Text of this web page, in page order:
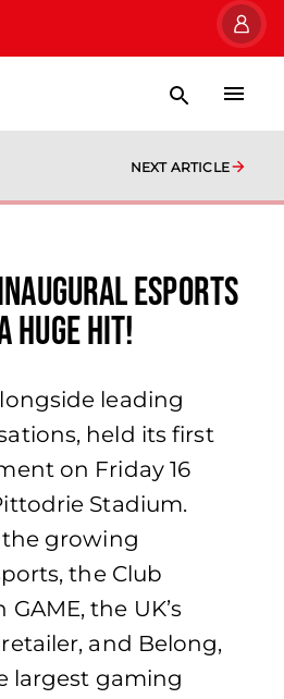
NEXT ARTICLE
inaugural esports
huge hit!
leading
held its first
on Friday 16
Stadium.
growing
the Club
the UK’s
and Belong,
largest gaming